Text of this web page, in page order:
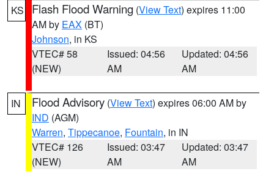
KS Flash Flood Warning (View Text) expires 11:00
AM by EAX (BT)
Johnson, in KS
VTEC# 58
(NEW)
Issued: 04:56
AM
Updated: 04:56
AM
IN Flood Advisory (View Text) expires 06:00 AM by
IND (AGM)
Warren, Tippecanoe, Fountain, in IN
VTEC# 126
(NEW)
Issued: 03:47
AM
Updated: 03:47
AM